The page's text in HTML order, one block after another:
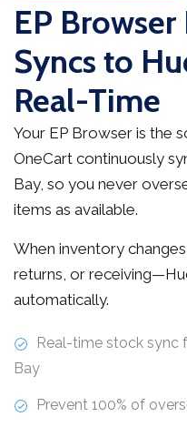
EP
Syncs to
Real-Time
Your EP Browser is the
OneCart continuously
Bay, so you never
items as available.
When inventory
returns, or
automatically.
Real-time stock sync
Bay
Prevent 100% of